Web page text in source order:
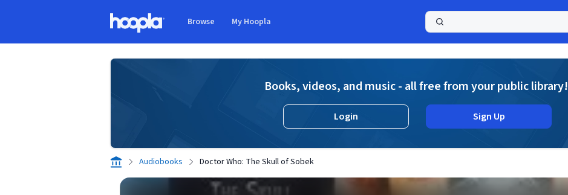
Browse My Hoopla
Books, videos, and music - all free from your public library!
Login Sign Up
Audiobooks Doctor Who: The Skull of Sobek